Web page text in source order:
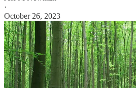
·
October 26, 2023